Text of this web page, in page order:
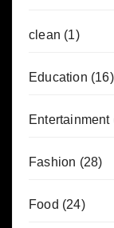
clean (1)
Education (16)
Entertainment
Fashion (28)
Food (24)